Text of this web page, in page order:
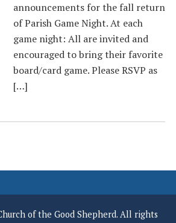
announcements for the fall return
of Parish Game Night. At each
game night: All are invited and
encouraged to bring their favorite
board/card game. Please RSVP as
[…]
of the Good Shepherd. All rights